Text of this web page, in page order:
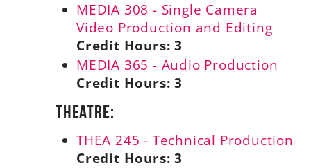
MEDIA 308 - Single Camera
Video Production and Editing
Credit Hours: 3
MEDIA 365 - Audio Production
Credit Hours: 3
Theatre:
THEA 245 - Technical Production
Credit Hours: 3